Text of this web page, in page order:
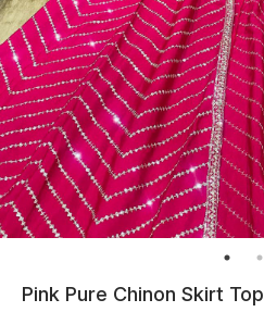
Pink Pure Chinon Skirt Top